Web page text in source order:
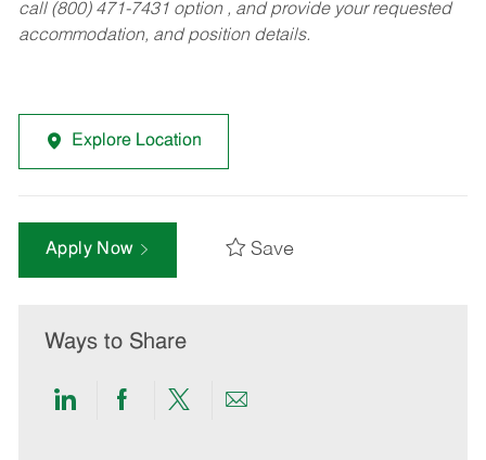
call (800) 471-7431 option , and provide your requested
accommodation, and position details.
Explore Location
Apply Now Save
Ways to Share
ShareShareShareShare